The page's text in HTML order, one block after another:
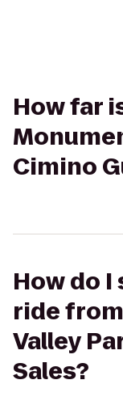
How far
Cimino
How do I
ride
Valley
Sales?